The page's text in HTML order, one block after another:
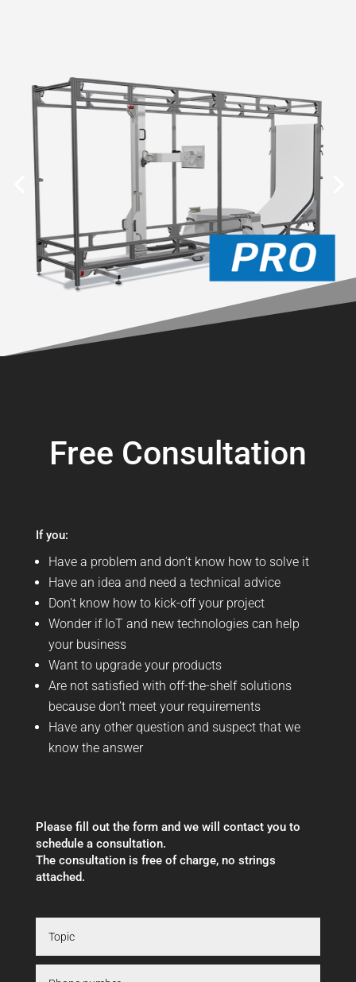
Free Consultation
If you:
Have a problem and don’t know how to solve it
Have an idea and need a technical advice
Don’t know how to kick-off your project
Wonder if IoT and new technologies can help
your business
Want to upgrade your products
Are not satisfied with off-the-shelf solutions
because don’t meet your requirements
Have any other question and suspect that we
know the answer
Please fill out the form and we will contact you to
schedule a consultation.
The consultation is free of charge, no strings
attached.